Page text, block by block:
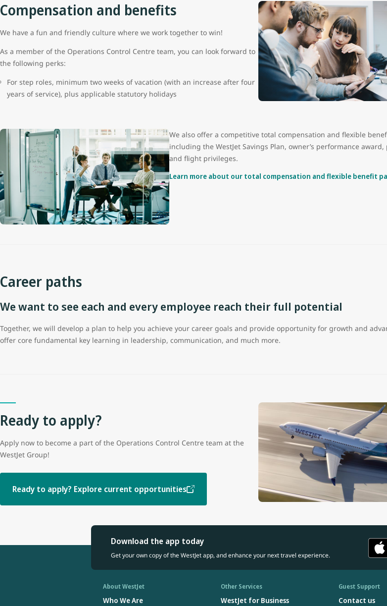
Compensation and benefits
We have a fun and friendly culture where we work together to win!
As a member of the Operations Control Centre team, you can look forward to
the following perks:
For step roles, minimum two weeks of vacation (with an increase after four
years of service), plus applicable statutory holidays
We also offer a competitive total compensation and flexible
including the WestJet Savings Plan, owner’s performance
and flight privileges.
Learn more about our total compensation and flexible benefit
Career paths
We want to see each and every employee reach their full potential
Together, we will develop a plan to help you achieve your career goals and provide opportunity for growth and
offer core fundamental key learning in leadership, communication, and much more.
Ready to apply?
Apply now to become a part of the Operations Control Centre team at the
WestJet Group!
Ready to apply? Explore current opportunities
Download the app today
Get your own copy of the WestJet app, and enhance your next travel experience.
About WestJet
Who We Are
Other Services
WestJet for Business
Guest Support
Contact us